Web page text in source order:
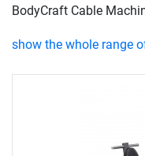
BodyCraft Cable
show the whole range